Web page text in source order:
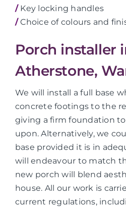
/Key locking handles
/Choice of colours and
Porch installer
Atherstone,
We will install a full base
concrete footings to the
giving a firm foundation
upon. Alternatively, we
base provided it is in
will endeavour to match
new porch will blend
house. All our work is
current regulations,